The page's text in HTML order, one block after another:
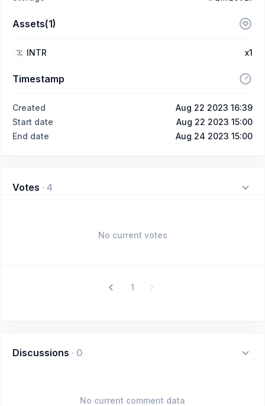
Assets(1)
INTR x1
Timestamp
Created
Aug 22 2023 16:39
Start date
Aug 22 2023 15:00
End date
Aug 24 2023 15:00
Votes · 4
No current votes
1
Discussions · 0
No current comment data